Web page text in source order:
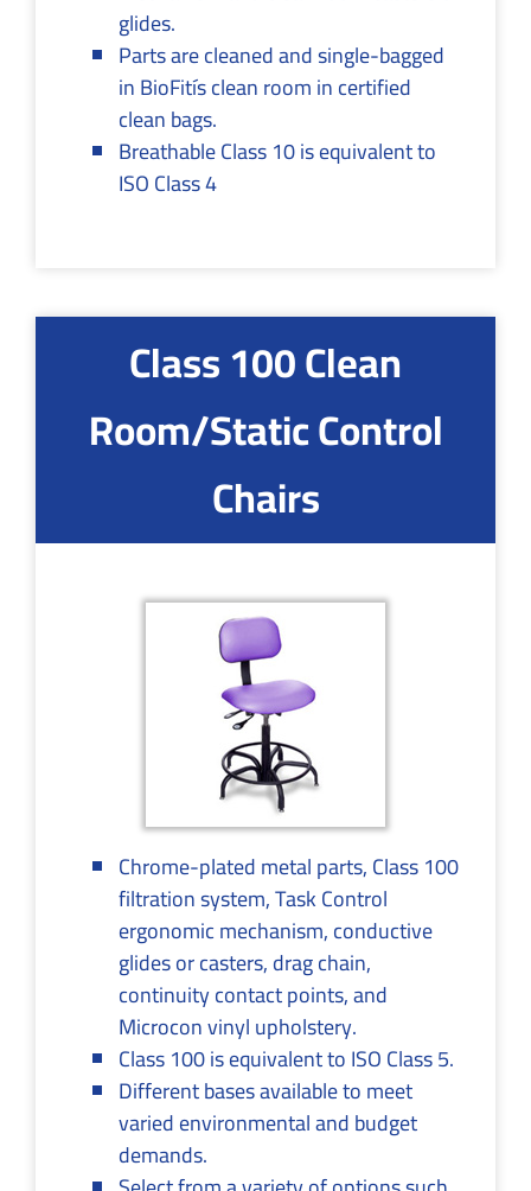
glides.
Parts are cleaned and single-bagged
in BioFitís clean room in certified
clean bags.
Breathable Class 10 is equivalent to
ISO Class 4
Class 100 Clean
Room/Static Control
Chairs
Chrome-plated metal parts, Class 100
filtration system, Task Control
ergonomic mechanism, conductive
glides or casters, drag chain,
continuity contact points, and
Microcon vinyl upholstery.
Class 100 is equivalent to ISO Class 5.
Different bases available to meet
varied environmental and budget
demands.